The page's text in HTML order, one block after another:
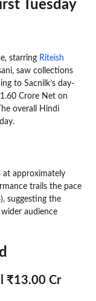
Tuesday
starring Riteish
saw collections
to Sacnilk’s day-
Crore Net on
overall Hindi
approximately
trails the pace
suggesting the
audience
₹13.00 Cr